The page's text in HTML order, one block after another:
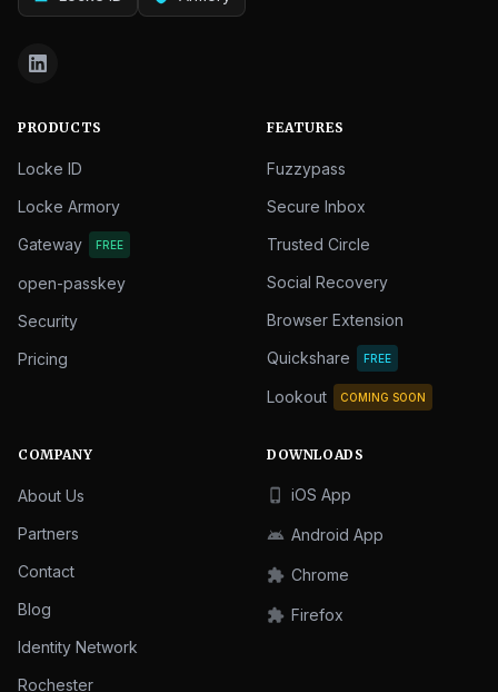
PRODUCTS
Locke ID
Locke Armory
Gateway
FREE
open-passkey
Security
Pricing
FEATURES
Fuzzypass
Secure Inbox
Trusted Circle
Social Recovery
Browser Extension
Quickshare
FREE
Lookout COMING SOON
COMPANY
About Us
Partners
Contact
Blog
Identity Network
Rochester
DOWNLOADS
phone_iphone iOS App
android Android App
extension Chrome
extension Firefox